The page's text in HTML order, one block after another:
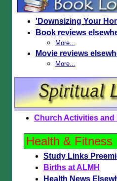
'Downsizing Your
Book reviews
More...
Movie reviews
More...
Church Activities and
Health & Fitness
Study Links
Births at ALMH
Health News